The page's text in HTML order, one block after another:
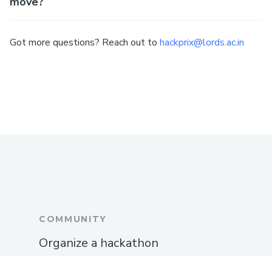
Got more questions? Reach out to hackprix@lords.ac.in
COMMUNITY
Organize a hackathon